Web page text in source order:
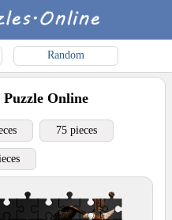
Random
Online
75 pieces